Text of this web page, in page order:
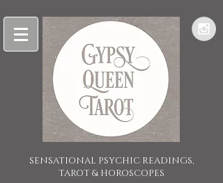
SENSATIONAL PSYCHIC READINGS,
TAROT & HOROSCOPES